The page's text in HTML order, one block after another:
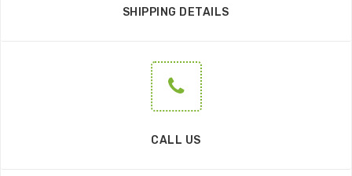
SHIPPING DETAILS
CALL US